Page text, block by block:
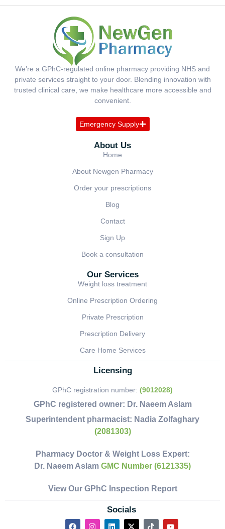
We’re a GPhC-regulated online pharmacy providing NHS and
private services straight to your door. Blending innovation with
trusted clinical care, we make healthcare more accessible and
convenient.
Emergency Supply
About Us
Home
About Newgen Pharmacy
Order your prescriptions
Blog
Contact
Sign Up
Book a consultation
Our Services
Weight loss treatment
Online Prescription Ordering
Private Prescription
Prescription Delivery
Care Home Services
Licensing
GPhC registration number: (9012028)
GPhC registered owner: Dr. Naeem Aslam
Superintendent pharmacist: Nadia Zolfaghary
(2081303)
Pharmacy Doctor & Weight Loss Expert:
Dr. Naeem Aslam GMC Number (6121335)
View Our GPhC Inspection Report
Socials